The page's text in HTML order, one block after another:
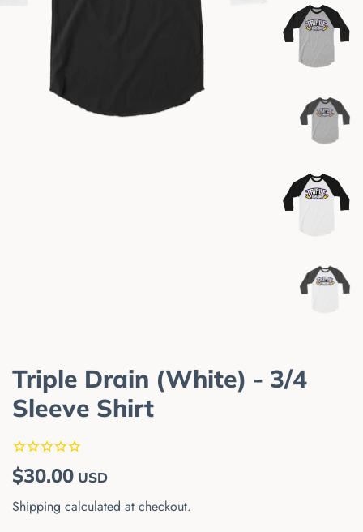
Triple Drain (White) - 3/4
Sleeve Shirt
Regular
$30.00 Sale
USD
Shipping calculated at checkout.